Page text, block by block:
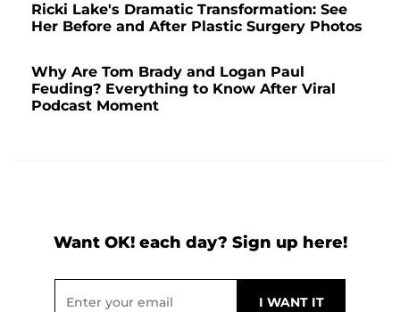
Ricki Lake's Dramatic Transformation: See
Her Before and After Plastic Surgery Photos
Why Are Tom Brady and Logan Paul
Feuding? Everything to Know After Viral
Podcast Moment
Want OK! each day? Sign up here!